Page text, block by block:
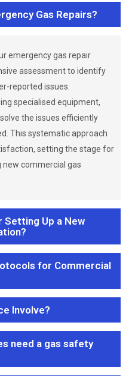
Gas Repairs?
emergency gas repair
assessment to identify
reported issues.
specialised equipment,
the issues efficiently
This systematic approach
setting the stage for
commercial gas
Up a New
for Commercial
Involve?
need a gas safety